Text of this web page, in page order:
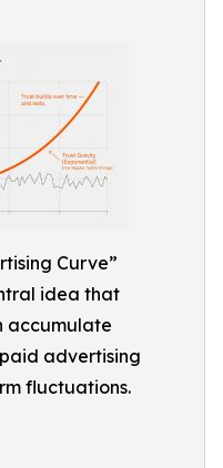
Curve”
idea that
accumulate
advertising
fluctuations.